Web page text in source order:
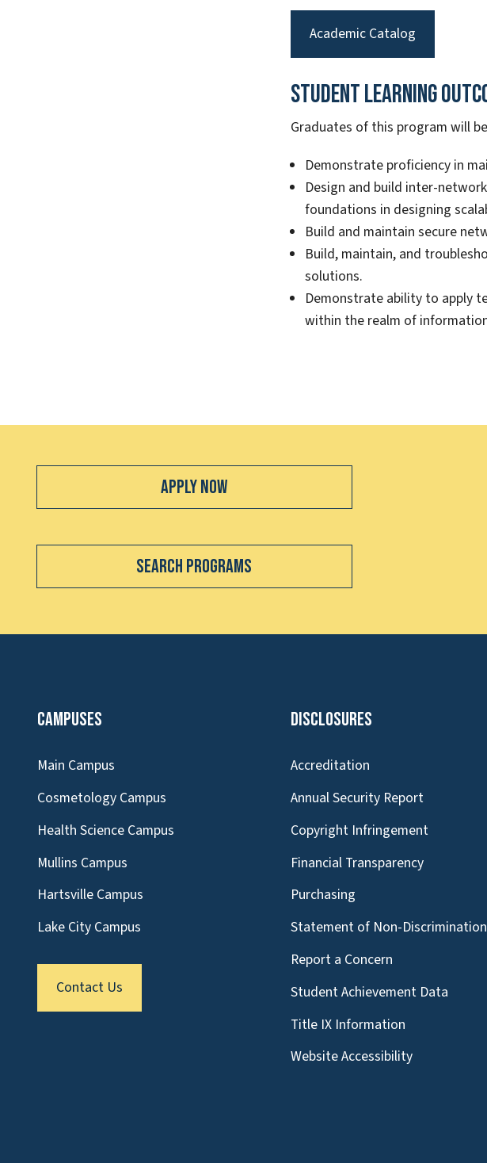
Academic Catalog
Student Learning
Graduates of this program will
Demonstrate proficiency in
Design and build inter-
foundations in designing
Build and maintain secure
Build, maintain, and
solutions.
Demonstrate ability to apply
within the realm of
Apply Now
Search Programs
Campuses
Main Campus
Cosmetology Campus
Health Science Campus
Mullins Campus
Hartsville Campus
Lake City Campus
Contact Us
Disclosures
Accreditation
Annual Security Report
Copyright Infringement
Financial Transparency
Purchasing
Statement of Non-Discrimination
Report a Concern
Student Achievement Data
Title IX Information
Website Accessibility